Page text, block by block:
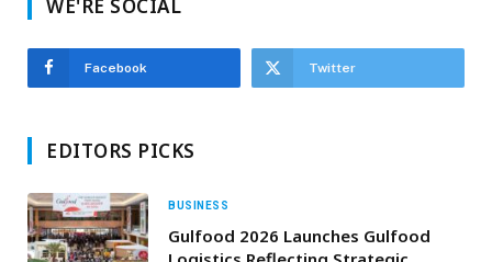
WE'RE SOCIAL
Facebook Twitter
EDITORS PICKS
BUSINESS
Gulfood 2026 Launches Gulfood